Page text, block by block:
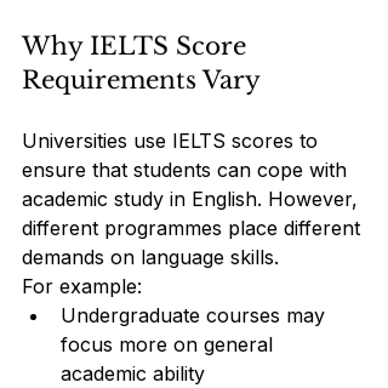
Why IELTS Score
Requirements Vary
Universities use IELTS scores to
ensure that students can cope with
academic study in English. However,
different programmes place different
demands on language skills.
For example:
Undergraduate courses may
focus more on general
academic ability